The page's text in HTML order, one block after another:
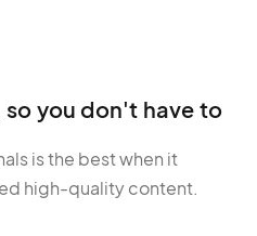
so you don't have to
is the best when it
high-quality content.